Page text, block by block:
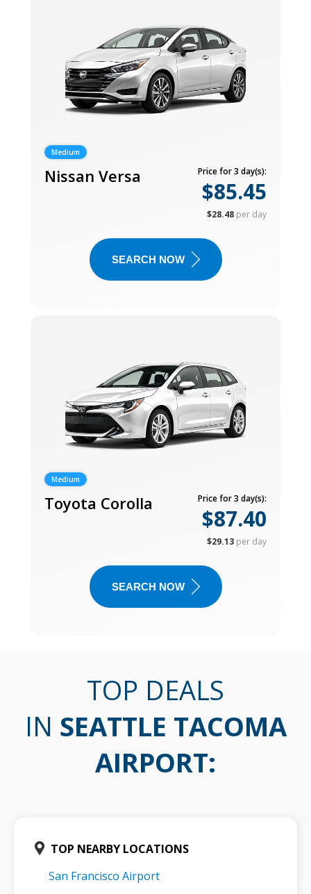
Medium
Nissan Versa Price for 3 day(s):
$85.45
$28.48 per day
SEARCH NOW
Medium
Toyota Corolla Price for 3 day(s):
$87.40
$29.13 per day
SEARCH NOW
TOP DEALS
IN SEATTLE TACOMA
AIRPORT:
TOP NEARBY LOCATIONS
San Francisco Airport